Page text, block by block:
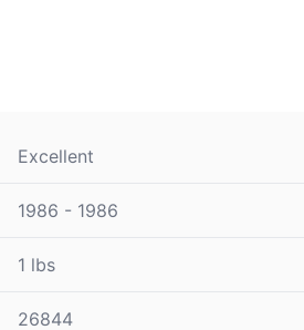
Excellent
1986 - 1986
1 lbs
26844